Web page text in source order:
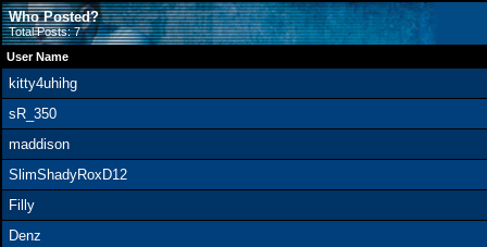
Who Posted?
Total Posts: 7
User Name
kitty4uhihg
sR_350
maddison
SlimShadyRoxD12
Filly
Denz